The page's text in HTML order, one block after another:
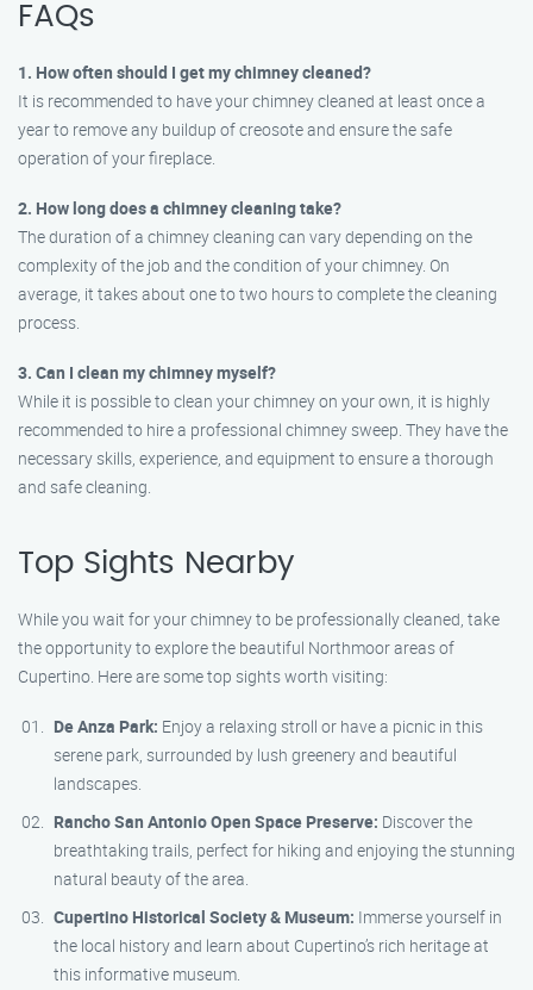
FAQs
1. How often should I get my chimney cleaned?
It is recommended to have your chimney cleaned at least once a
year to remove any buildup of creosote and ensure the safe
operation of your fireplace.
2. How long does a chimney cleaning take?
The duration of a chimney cleaning can vary depending on the
complexity of the job and the condition of your chimney. On
average, it takes about one to two hours to complete the cleaning
process.
3. Can I clean my chimney myself?
While it is possible to clean your chimney on your own, it is highly
recommended to hire a professional chimney sweep. They have the
necessary skills, experience, and equipment to ensure a thorough
and safe cleaning.
Top Sights Nearby
While you wait for your chimney to be professionally cleaned, take
the opportunity to explore the beautiful Northmoor areas of
Cupertino. Here are some top sights worth visiting:
De Anza Park: Enjoy a relaxing stroll or have a picnic in this
serene park, surrounded by lush greenery and beautiful
landscapes.
Rancho San Antonio Open Space Preserve: Discover the
breathtaking trails, perfect for hiking and enjoying the stunning
natural beauty of the area.
Cupertino Historical Society & Museum: Immerse yourself in
the local history and learn about Cupertino’s rich heritage at
this informative museum.